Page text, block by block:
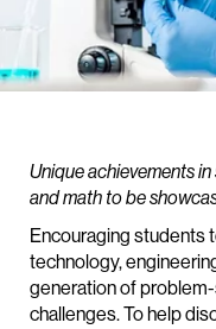
Unique achievements
and math to be
Encouraging students
technology,
generation of
challenges. To help